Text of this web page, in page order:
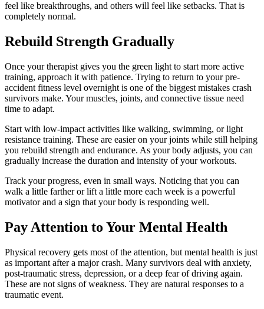
feel like breakthroughs, and others will feel like setbacks. That is
completely normal.
Rebuild Strength Gradually
Once your therapist gives you the green light to start more active
training, approach it with patience. Trying to return to your pre-
accident fitness level overnight is one of the biggest mistakes crash
survivors make. Your muscles, joints, and connective tissue need
time to adapt.
Start with low-impact activities like walking, swimming, or light
resistance training. These are easier on your joints while still helping
you rebuild strength and endurance. As your body adjusts, you can
gradually increase the duration and intensity of your workouts.
Track your progress, even in small ways. Noticing that you can
walk a little farther or lift a little more each week is a powerful
motivator and a sign that your body is responding well.
Pay Attention to Your Mental Health
Physical recovery gets most of the attention, but mental health is just
as important after a major crash. Many survivors deal with anxiety,
post-traumatic stress, depression, or a deep fear of driving again.
These are not signs of weakness. They are natural responses to a
traumatic event.